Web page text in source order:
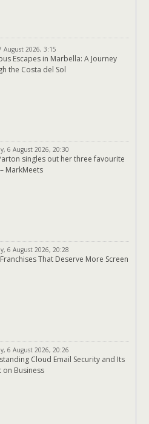
August 2026, 3:15
Escapes in Marbella: A Journey
the Costa del Sol
6 August 2026, 20:30
singles out her three favourite
MarkMeets
6 August 2026, 20:28
That Deserve More Screen
6 August 2026, 20:26
Cloud Email Security and Its
on Business